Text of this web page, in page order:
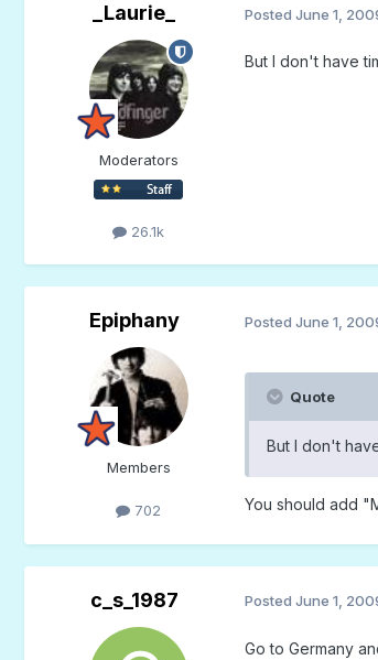
_Laurie_
Moderators
26.1k
Posted June 1,
But I don't have
Epiphany
Members
702
Posted June 1,
Quote
But I don't
You should add
c_s_1987 Posted June 1,
Go to Germany